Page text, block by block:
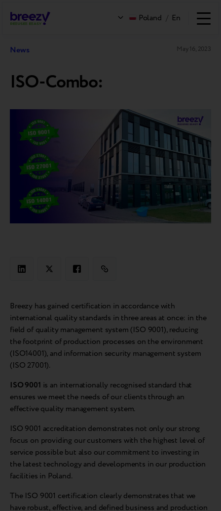
Poland / En
News May 16, 2023
ISO-Combo:
Breezy has gained certification in accordance with
international quality standards in three areas at once: in the
field of quality management system (ISO 9001), reducing
the footprint of production processes on the environment
(ISO14001), and information security management system
(ISO 27001).
ISO 9001 is an internationally recognised standard that
ensures we meet the needs of our clients through an
effective quality management system.
ISO 9001 accreditation demonstrates not only our strong
focus on providing our customers with the highest level of
service possible but also our commitment to investing in
the latest technology and developments in our production
facilities in Poland.
The ISO 9001 certification clearly demonstrates that we
have robust, effective, and defined business and production